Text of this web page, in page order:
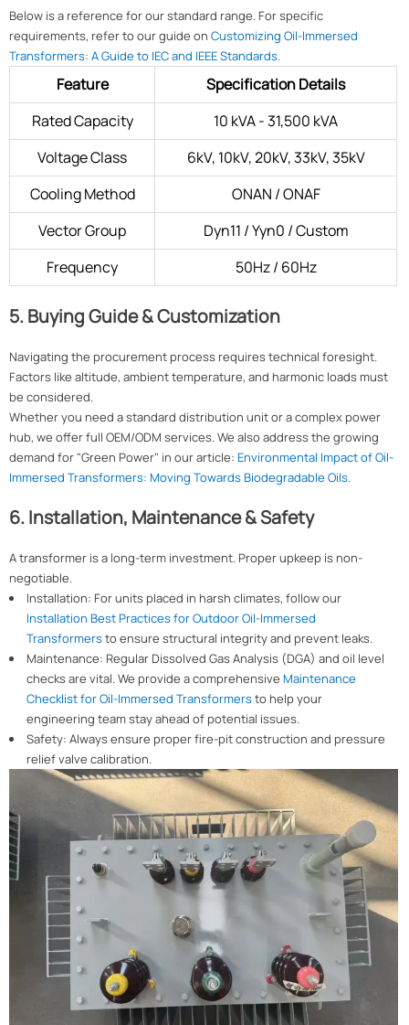
Below is a reference for our standard range. For specific
requirements, refer to our guide on Customizing Oil-Immersed
Transformers: A Guide to IEC and IEEE Standards.
Feature
Specification Details
Rated Capacity
10 kVA - 31,500 kVA
Voltage Class
6kV, 10kV, 20kV, 33kV, 35kV
Cooling Method
ONAN / ONAF
Vector Group
Dyn11 / Yyn0 / Custom
Frequency
50Hz / 60Hz
5. Buying Guide & Customization
Navigating the procurement process requires technical foresight.
Factors like altitude, ambient temperature, and harmonic loads must
be considered.
Whether you need a standard distribution unit or a complex power
hub, we offer full OEM/ODM services. We also address the growing
demand for "Green Power" in our article: Environmental Impact of Oil-
Immersed Transformers: Moving Towards Biodegradable Oils.
6. Installation, Maintenance & Safety
A transformer is a long-term investment. Proper upkeep is non-
negotiable.
Installation: For units placed in harsh climates, follow our
Installation Best Practices for Outdoor Oil-Immersed
Transformersto ensure structural integrity and prevent leaks.
Maintenance: Regular Dissolved Gas Analysis (DGA) and oil level
checks are vital. We provide a comprehensive Maintenance
Checklist for Oil-Immersed Transformersto help your
engineering team stay ahead of potential issues.
Safety: Always ensure proper fire-pit construction and pressure
relief valve calibration.